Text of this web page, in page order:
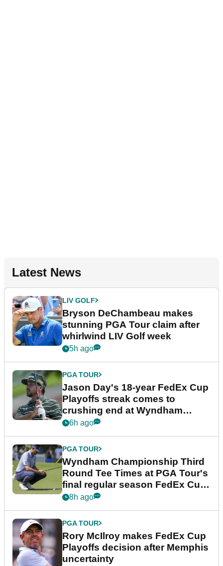
Latest News
LIV GOLF
Bryson DeChambeau makes
stunning PGA Tour claim after
whirlwind LIV Golf week
5h ago
PGA TOUR
Jason Day's 18-year FedEx Cup
Playoffs streak comes to
crushing end at Wyndham
Championship
6h ago
PGA TOUR
Wyndham Championship Third
Round Tee Times at PGA Tour's
final regular season FedEx Cup
event
8h ago
PGA TOUR
Rory McIlroy makes FedEx Cup
Playoffs decision after Memphis
uncertainty